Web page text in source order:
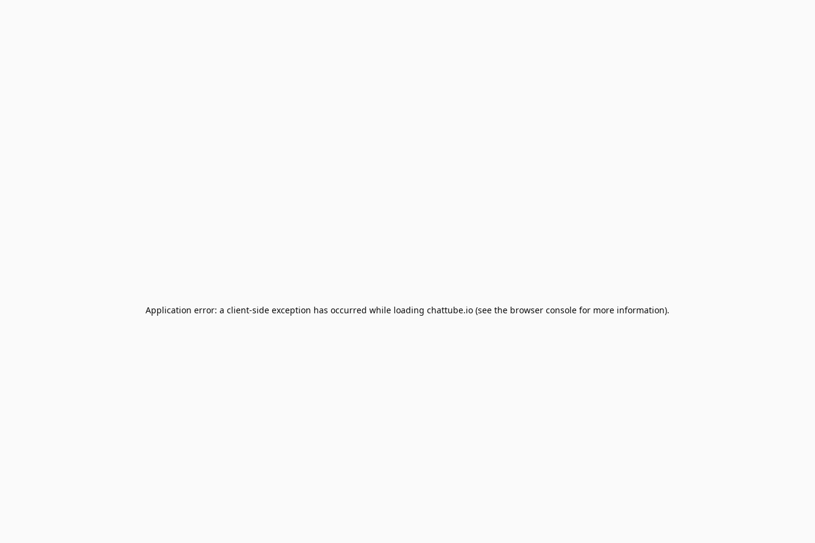
Application error: a client-side exception has occurred while loading chattube.io (see the browser console for more information).